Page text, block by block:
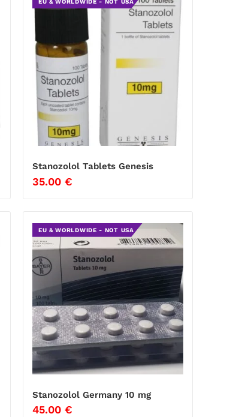
EU & WORLDWIDE - NOT USA
Stanozolol Tablets Genesis
35.00 €
EU & WORLDWIDE - NOT USA
Stanozolol Germany 10 mg
45.00 €